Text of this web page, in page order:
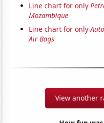
Line chart for only
Mozambique
Line chart for only
Air Bags
View another